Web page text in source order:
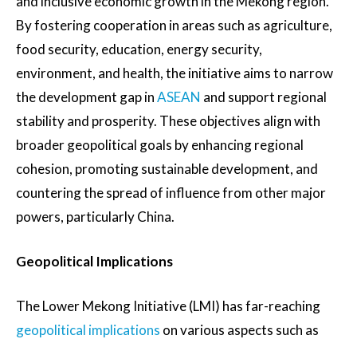
By fostering cooperation in areas such as agriculture,
food security, education, energy security,
environment, and health, the initiative aims to narrow
the development gap inASEAN and support regional
stability and prosperity. These objectives align with
broader geopolitical goals by enhancing regional
cohesion, promoting sustainable development, and
countering the spread of influence from other major
powers, particularly China.
Geopolitical Implications
The Lower Mekong Initiative (LMI) has far-reaching
geopolitical implications on various aspects such as